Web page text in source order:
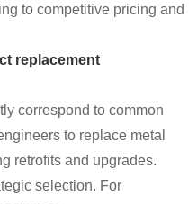
to competitive pricing and
replacement
correspond to common
to replace metal
retrofits and upgrades.
selection. For